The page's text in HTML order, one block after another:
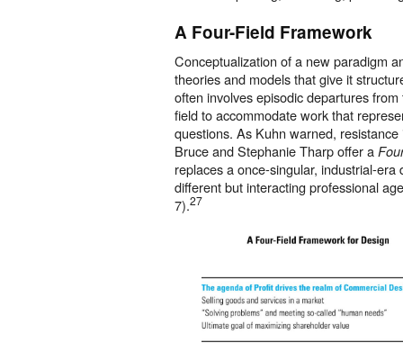
A Four-Field Framework
Conceptualization of a new paradigm
theories and models that give it
often involves episodic departures
field to accommodate work that
questions. As Kuhn warned,
Bruce and Stephanie Tharp offer a
replaces a once-singular, industrial-
different but interacting professional
7).27